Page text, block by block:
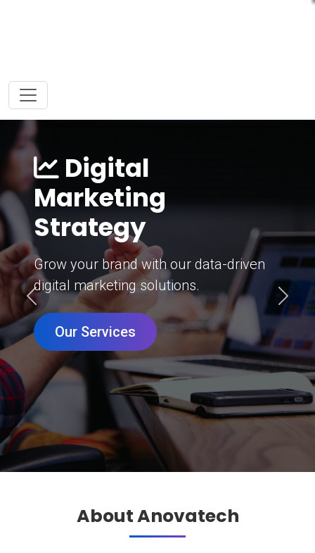
Digital
Marketing
Strategy
Grow your brand with our data-driven
digital marketing solutions.
Our Services
Previous Next
About Anovatech